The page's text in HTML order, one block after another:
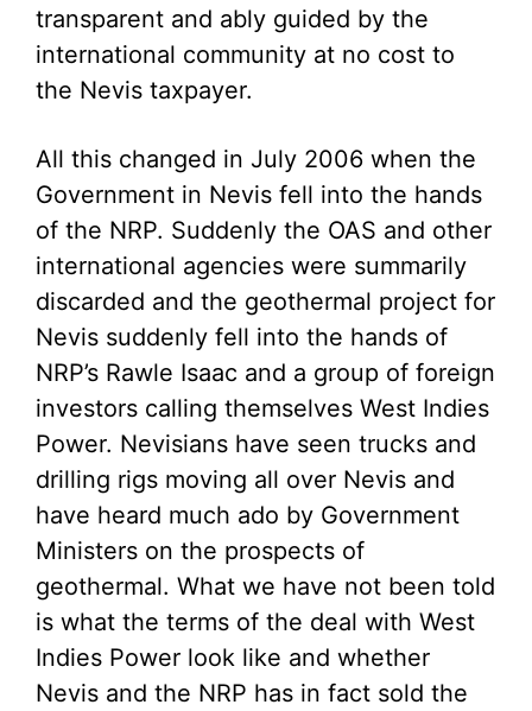
transparent and ably guided by the
international community at no cost to
the Nevis taxpayer.
All this changed in July 2006 when the
Government in Nevis fell into the hands
of the NRP. Suddenly the OAS and other
international agencies were summarily
discarded and the geothermal project for
Nevis suddenly fell into the hands of
NRP’s Rawle Isaac and a group of foreign
investors calling themselves West Indies
Power. Nevisians have seen trucks and
drilling rigs moving all over Nevis and
have heard much ado by Government
Ministers on the prospects of
geothermal. What we have not been told
is what the terms of the deal with West
Indies Power look like and whether
Nevis and the NRP has in fact sold the